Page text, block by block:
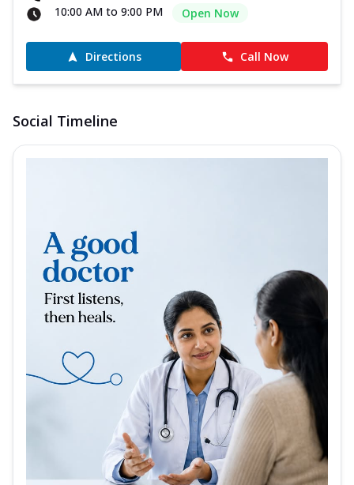
10:00 AM to 9:00 PM
Open Now
Directions Call Now
Social Timeline